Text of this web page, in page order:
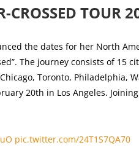
CROSSED TOUR
the dates for her North
The journey consists of 15
Toronto, Philadelphia,
20th in Los Angeles.
pic.twitter.com/24T1S7QA70